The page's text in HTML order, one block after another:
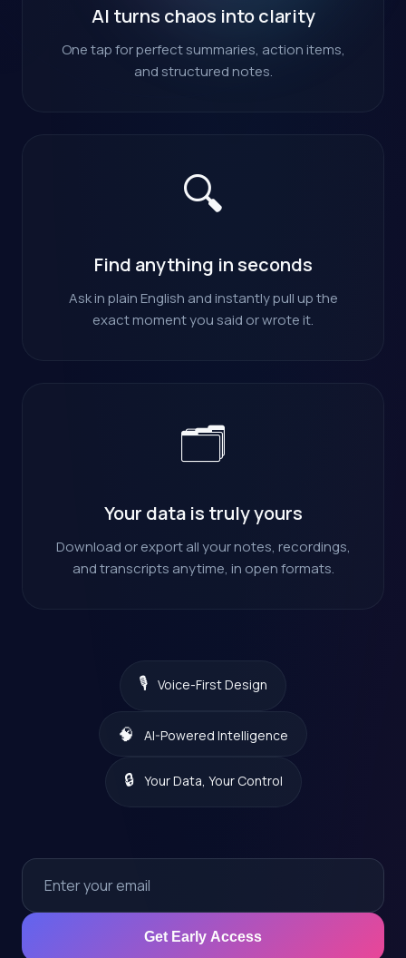
AI turns chaos into clarity
One tap for perfect summaries, action items,
and structured notes.
🔍
Find anything in seconds
Ask in plain English and instantly pull up the
exact moment you said or wrote it.
🗂️
Your data is truly yours
Download or export all your notes, recordings,
and transcripts anytime, in open formats.
🎙️ Voice-First Design
🧠 AI-Powered Intelligence
🔒 Your Data, Your Control
Get Early Access